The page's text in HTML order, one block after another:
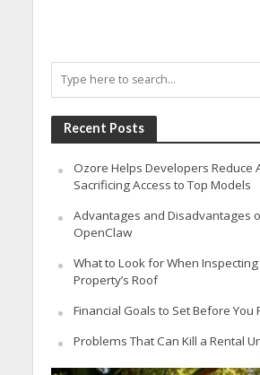
Recent Posts
Ozore Helps Developers Reduce
Sacrificing Access to Top Models
Advantages and Disadvantages
OpenClaw
What to Look for When Inspecting
Property’s Roof
Financial Goals to Set Before You
Problems That Can Kill a Rental